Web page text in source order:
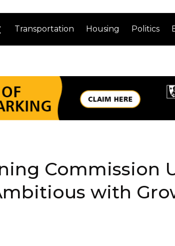
Transportation Housing Politics
Commission
with